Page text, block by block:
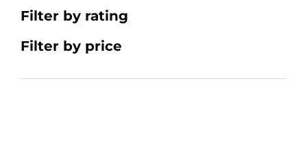
Filter by rating
Filter by price